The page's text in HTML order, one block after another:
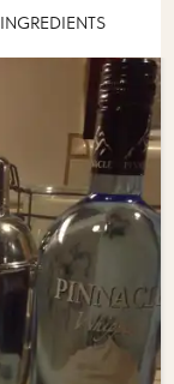
INGREDIENTS